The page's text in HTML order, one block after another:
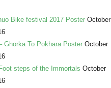
Bike festival 2017 Poster October
Ghorka To Pokhara Poster October
steps of the Immortals October